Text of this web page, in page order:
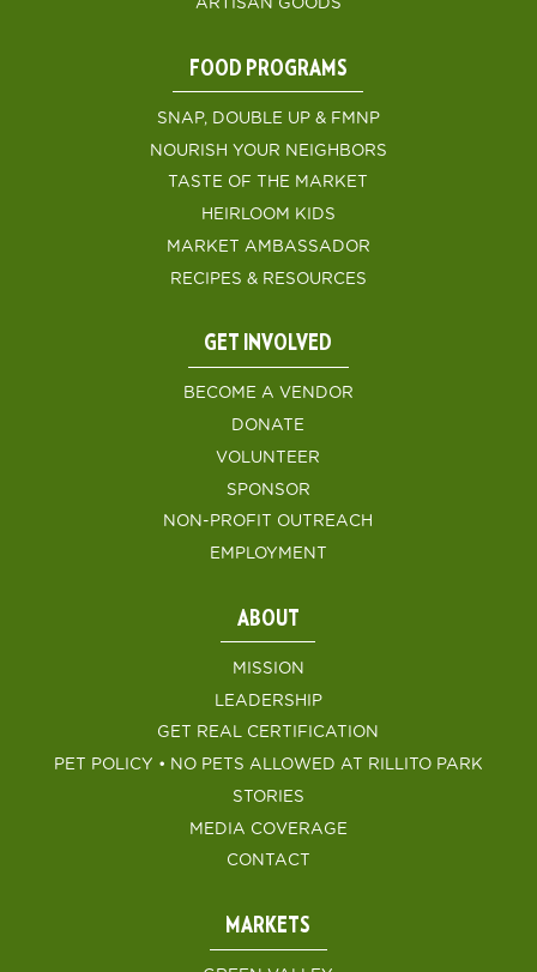
ARTISAN GOODS
FOOD PROGRAMS
SNAP, DOUBLE UP & FMNP
NOURISH YOUR NEIGHBORS
TASTE OF THE MARKET
HEIRLOOM KIDS
MARKET AMBASSADOR
RECIPES & RESOURCES
GET INVOLVED
BECOME A VENDOR
DONATE
VOLUNTEER
SPONSOR
NON-PROFIT OUTREACH
EMPLOYMENT
ABOUT
MISSION
LEADERSHIP
GET REAL CERTIFICATION
PET POLICY • NO PETS ALLOWED AT RILLITO PARK
STORIES
MEDIA COVERAGE
CONTACT
MARKETS